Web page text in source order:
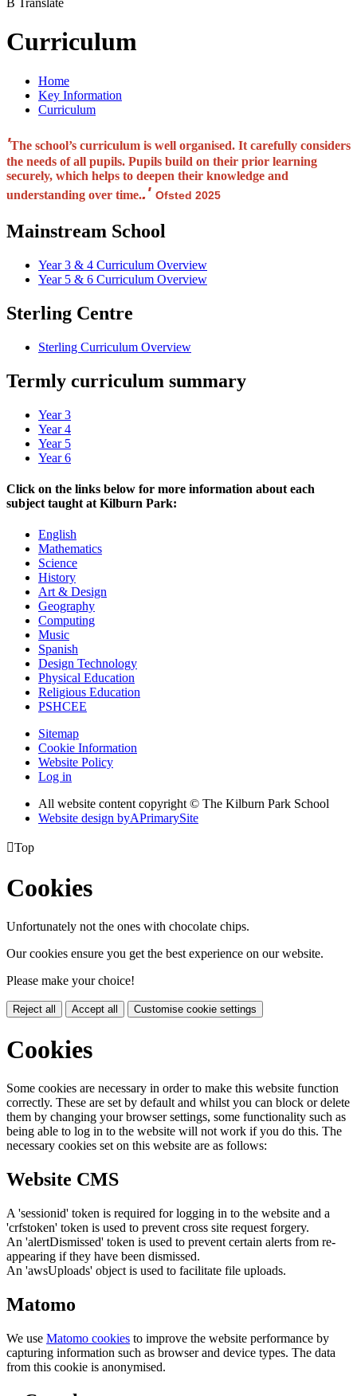
Curriculum
Home
Key Information
Curriculum
'The school’s curriculum is well organised. It carefully considers
the needs of all pupils. Pupils build on their prior learning
securely, which helps to deepen their knowledge and
understanding over time..' Ofsted 2025
Mainstream School
Year 3 & 4 Curriculum Overview
Year 5 & 6 Curriculum Overview
Sterling Centre
Sterling Curriculum Overview
Termly curriculum summary
Year 3
Year 4
Year 5
Year 6
Click on the links below for more information about each
subject taught at Kilburn Park:
English
Mathematics
Science
History
Art & Design
Geography
Computing
Music
Spanish
Design Technology
Physical Education
Religious Education
PSHCEE
Sitemap
Cookie Information
Website Policy
Log in
All website content copyright © The Kilburn Park School
Website design byAPrimarySite
Top
Cookies
Unfortunately not the ones with chocolate chips.
Our cookies ensure you get the best experience on our website.
Please make your choice!
Reject all Accept all Customise cookie settings
Cookies
Some cookies are necessary in order to make this website function
correctly. These are set by default and whilst you can block or delete
them by changing your browser settings, some functionality such as
being able to log in to the website will not work if you do this. The
necessary cookies set on this website are as follows:
Website CMS
A 'sessionid' token is required for logging in to the website and a
'crfstoken' token is used to prevent cross site request forgery.
An 'alertDismissed' token is used to prevent certain alerts from re-
appearing if they have been dismissed.
An 'awsUploads' object is used to facilitate file uploads.
Matomo
We use Matomo cookies to improve the website performance by
capturing information such as browser and device types. The data
from this cookie is anonymised.